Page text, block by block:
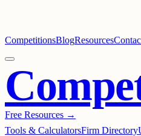
CompetitionsBlogResources
Free Resources →
Tools & CalculatorsFirm Directory